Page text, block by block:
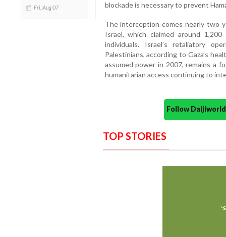
Fri, Aug 07
blockade is necessary to prevent
The interception comes nearly two
Israel, which claimed around
individuals. Israel’s retaliatory
Palestinians, according to Gaza’s
assumed power in 2007, remains a
humanitarian access continuing to
Follow
TOP STORIES